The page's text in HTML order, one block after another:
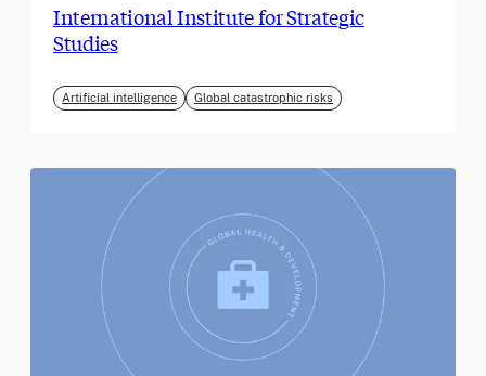
International Institute for Strategic
Studies
Artificial intelligence Global catastrophic risks